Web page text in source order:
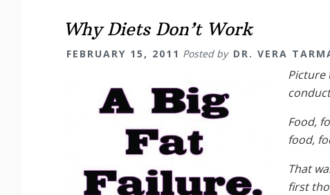
Why Diets Don’t Work
FEBRUARY 15, 2011 Posted by DR. VERA
Picture
Food,
food,
That
first